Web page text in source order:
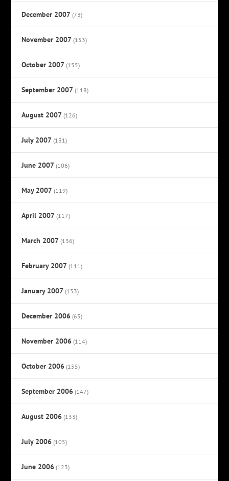
December 2007 (73)
November 2007 (153)
October 2007 (155)
September 2007 (118)
August 2007 (126)
July 2007 (131)
June 2007 (106)
May 2007 (119)
April 2007 (117)
March 2007 (136)
February 2007 (111)
January 2007 (133)
December 2006 (65)
November 2006 (114)
October 2006 (155)
September 2006 (147)
August 2006 (133)
July 2006 (105)
June 2006 (123)